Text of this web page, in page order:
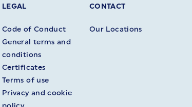
LEGAL
Code of Conduct
General terms and
conditions
Certificates
Terms of use
Privacy and cookie
CONTACT
Our Locations